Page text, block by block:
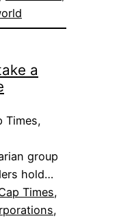
a
Times,
group
hold…
Times